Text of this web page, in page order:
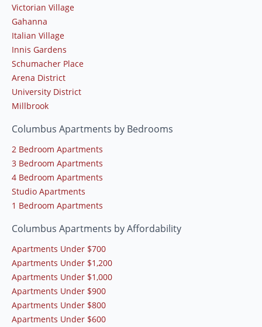
Victorian Village
Gahanna
Italian Village
Innis Gardens
Schumacher Place
Arena District
University District
Millbrook
Columbus Apartments by Bedrooms
2 Bedroom Apartments
3 Bedroom Apartments
4 Bedroom Apartments
Studio Apartments
1 Bedroom Apartments
Columbus Apartments by Affordability
Apartments Under $700
Apartments Under $1,200
Apartments Under $1,000
Apartments Under $900
Apartments Under $800
Apartments Under $600